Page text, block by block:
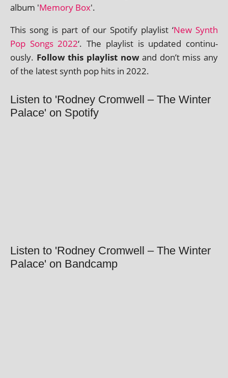
album 'Memory Box'.
This song is part of our Spotify playl­ist ‘New Synth
Pop Songs 2022‘. The playl­ist is updated con­tinu­
ously. Follow this playl­ist nowand don’t miss any
of the latest synth pop hits in 2022.
Listen to 'Rodney Cromwell – The Winter
Palace' on Spotify
Listen to 'Rodney Cromwell – The Winter
Palace' on Bandcamp